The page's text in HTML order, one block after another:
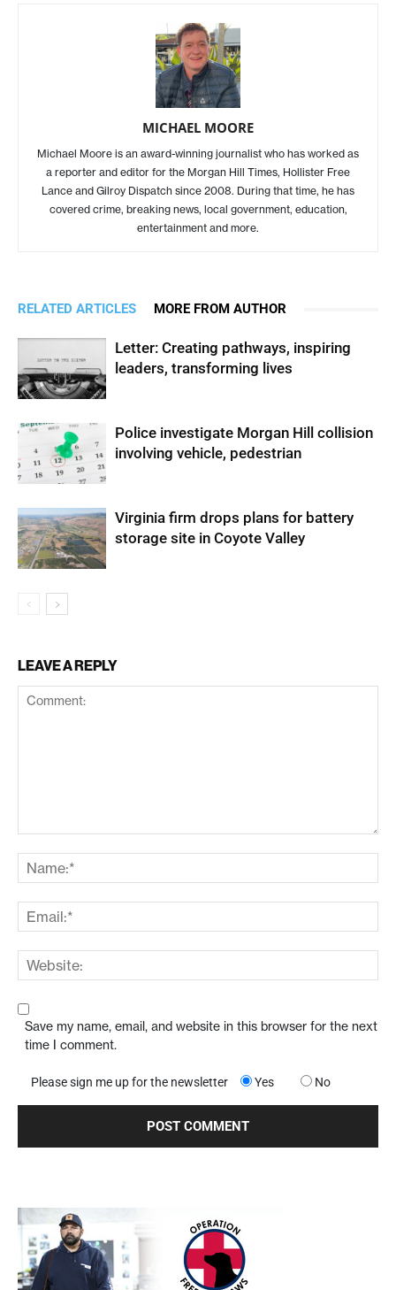
MICHAEL MOORE
Michael Moore is an award-winning journalist who has worked as
a reporter and editor for the Morgan Hill Times, Hollister Free
Lance and Gilroy Dispatch since 2008. During that time, he has
covered crime, breaking news, local government, education,
entertainment and more.
RELATED ARTICLES MORE FROM AUTHOR
Letter: Creating pathways, inspiring
leaders, transforming lives
Police investigate Morgan Hill collision
involving vehicle, pedestrian
Virginia firm drops plans for battery
storage site in Coyote Valley
LEAVE A REPLY
Save my name, email, and website in this browser for the next
time I comment.
Please sign me up for the newsletter Yes No